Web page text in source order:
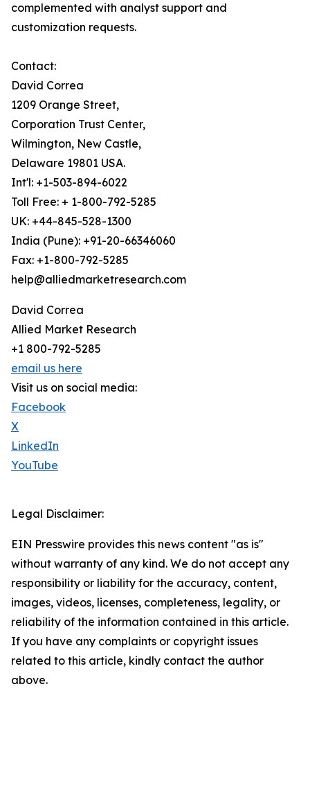
complemented with analyst support and
customization requests.
Contact:
David Correa
1209 Orange Street,
Corporation Trust Center,
Wilmington, New Castle,
Delaware 19801 USA.
Int'l: +1-503-894-6022
Toll Free: + 1-800-792-5285
UK: +44-845-528-1300
India (Pune): +91-20-66346060
Fax: +1-800-792-5285
help@alliedmarketresearch.com
David Correa
Allied Market Research
+1 800-792-5285
email us here
Visit us on social media:
Facebook
X
LinkedIn
YouTube
Legal Disclaimer:
EIN Presswire provides this news content "as is"
without warranty of any kind. We do not accept any
responsibility or liability for the accuracy, content,
images, videos, licenses, completeness, legality, or
reliability of the information contained in this article.
If you have any complaints or copyright issues
related to this article, kindly contact the author
above.